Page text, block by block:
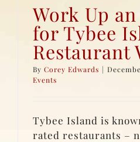
Work Up
for Tybee
Restaurant
ByCorey Edwards |
Events
Tybee Island is
rated restaurants –